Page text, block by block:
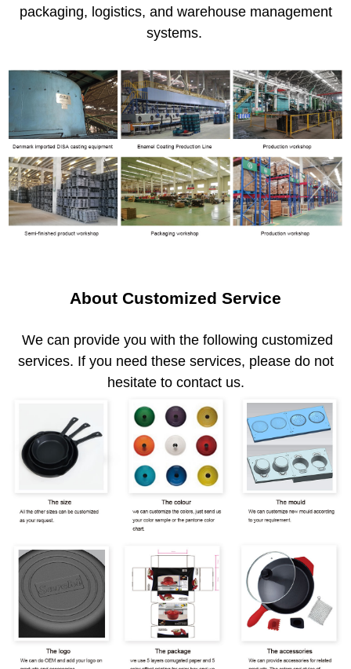
packaging, logistics, and warehouse management
systems.
About Customized Service
We can provide you with the following customized
services. If you need these services, please do not
hesitate to contact us.